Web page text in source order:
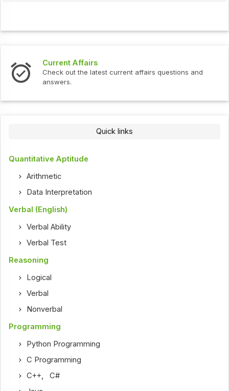
Current Affairs
Check out the latest current affairs questions and
answers.
Quick links
Quantitative Aptitude
Arithmetic
Data Interpretation
Verbal (English)
Verbal Ability
Verbal Test
Reasoning
Logical
Verbal
Nonverbal
Programming
Python Programming
C Programming
C++ ,C#